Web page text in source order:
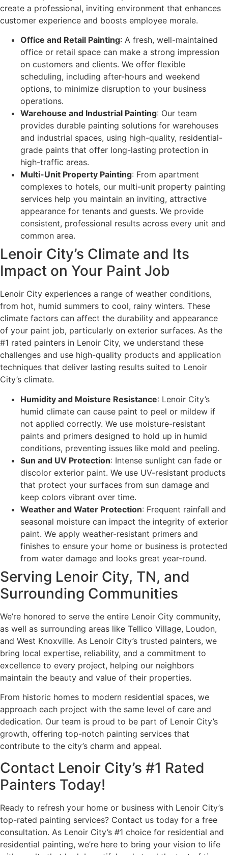
create a professional, inviting environment that enhances
customer experience and boosts employee morale.
Office and Retail Painting: A fresh, well-maintained
office or retail space can make a strong impression
on customers and clients. We offer flexible
scheduling, including after-hours and weekend
options, to minimize disruption to your business
operations.
Warehouse and Industrial Painting: Our team
provides durable painting solutions for warehouses
and industrial spaces, using high-quality, residential-
grade paints that offer long-lasting protection in
high-traffic areas.
Multi-Unit Property Painting: From apartment
complexes to hotels, our multi-unit property painting
services help you maintain an inviting, attractive
appearance for tenants and guests. We provide
consistent, professional results across every unit and
common area.
Lenoir City’s Climate and Its
Impact on Your Paint Job
Lenoir City experiences a range of weather conditions,
from hot, humid summers to cool, rainy winters. These
climate factors can affect the durability and appearance
of your paint job, particularly on exterior surfaces. As the
#1 rated painters in Lenoir City, we understand these
challenges and use high-quality products and application
techniques that deliver lasting results suited to Lenoir
City’s climate.
Humidity and Moisture Resistance: Lenoir City’s
humid climate can cause paint to peel or mildew if
not applied correctly. We use moisture-resistant
paints and primers designed to hold up in humid
conditions, preventing issues like mold and peeling.
Sun and UV Protection: Intense sunlight can fade or
discolor exterior paint. We use UV-resistant products
that protect your surfaces from sun damage and
keep colors vibrant over time.
Weather and Water Protection: Frequent rainfall and
seasonal moisture can impact the integrity of exterior
paint. We apply weather-resistant primers and
finishes to ensure your home or business is protected
from water damage and looks great year-round.
Serving Lenoir City, TN, and
Surrounding Communities
We’re honored to serve the entire Lenoir City community,
as well as surrounding areas like Tellico Village, Loudon,
and West Knoxville. As Lenoir City’s trusted painters, we
bring local expertise, reliability, and a commitment to
excellence to every project, helping our neighbors
maintain the beauty and value of their properties.
From historic homes to modern residential spaces, we
approach each project with the same level of care and
dedication. Our team is proud to be part of Lenoir City’s
growth, offering top-notch painting services that
contribute to the city’s charm and appeal.
Contact Lenoir City’s #1 Rated
Painters Today!
Ready to refresh your home or business with Lenoir City’s
top-rated painting services? Contact us today for a free
consultation. As Lenoir City’s #1 choice for residential and
residential painting, we’re here to bring your vision to life